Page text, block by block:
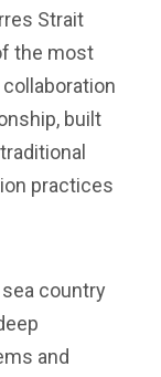
Strait
the most
built
practices
country
and